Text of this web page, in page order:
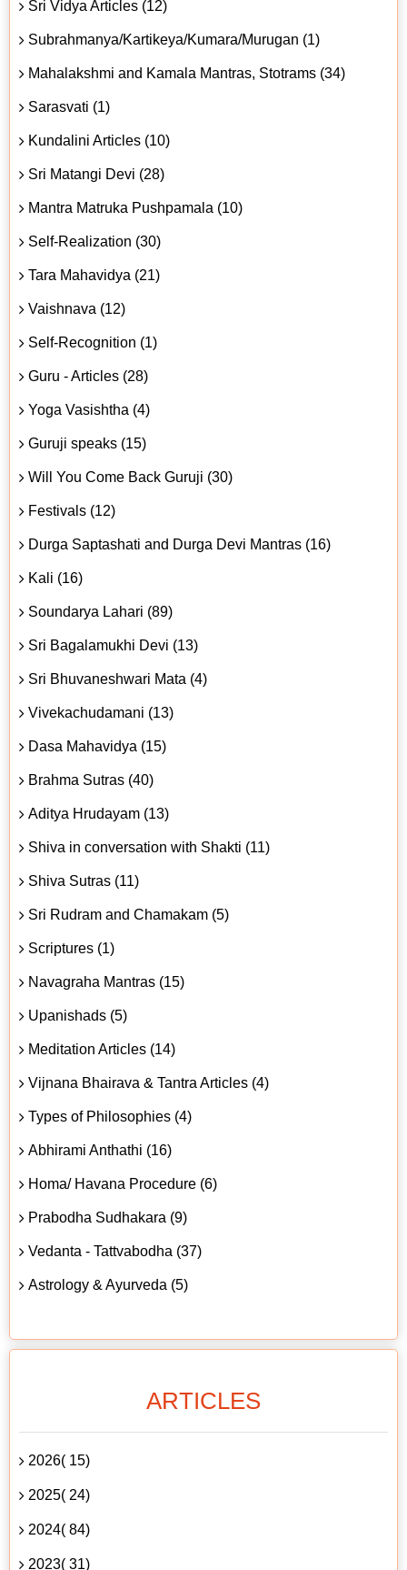
Sri Vidya Articles (12)
Subrahmanya/Kartikeya/Kumara/Murugan (1)
Mahalakshmi and Kamala Mantras, Stotrams (34)
Sarasvati (1)
Kundalini Articles (10)
Sri Matangi Devi (28)
Mantra Matruka Pushpamala (10)
Self-Realization (30)
Tara Mahavidya (21)
Vaishnava (12)
Self-Recognition (1)
Guru - Articles (28)
Yoga Vasishtha (4)
Guruji speaks (15)
Will You Come Back Guruji (30)
Festivals (12)
Durga Saptashati and Durga Devi Mantras (16)
Kali (16)
Soundarya Lahari (89)
Sri Bagalamukhi Devi (13)
Sri Bhuvaneshwari Mata (4)
Vivekachudamani (13)
Dasa Mahavidya (15)
Brahma Sutras (40)
Aditya Hrudayam (13)
Shiva in conversation with Shakti (11)
Shiva Sutras (11)
Sri Rudram and Chamakam (5)
Scriptures (1)
Navagraha Mantras (15)
Upanishads (5)
Meditation Articles (14)
Vijnana Bhairava & Tantra Articles (4)
Types of Philosophies (4)
Abhirami Anthathi (16)
Homa/ Havana Procedure (6)
Prabodha Sudhakara (9)
Vedanta - Tattvabodha (37)
Astrology & Ayurveda (5)
ARTICLES
2026( 15)
2025( 24)
2024( 84)
2023( 31)